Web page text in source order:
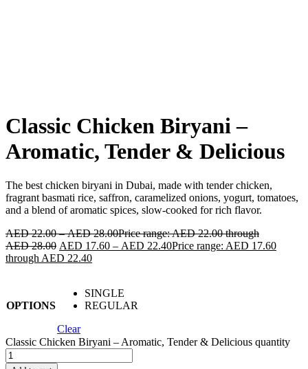
Classic Chicken Biryani –
Aromatic, Tender & Delicious
The best chicken biryani in Dubai, made with tender chicken,
fragrant basmati rice, saffron, caramelized onions, yogurt, tomatoes,
and a blend of aromatic spices, slow-cooked for rich flavor.
AED22.00 – AED28.00Price range: AED 22.00 through
AED 28.00 AED 17.60 – AED 22.40Price range: AED 17.60
through AED 22.40
OPTIONS
SINGLE
REGULAR
Clear
Classic Chicken Biryani – Aromatic, Tender & Delicious quantity